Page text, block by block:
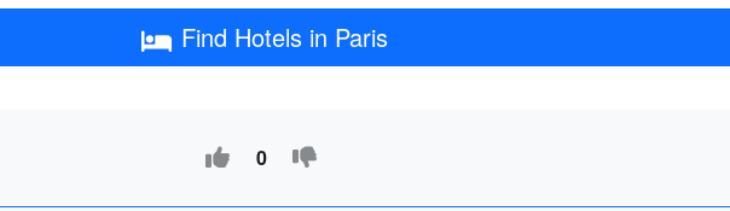
Find Hotels in Paris
0